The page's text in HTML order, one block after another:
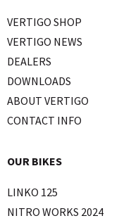
VERTIGO SHOP
VERTIGO NEWS
DEALERS
DOWNLOADS
ABOUT VERTIGO
CONTACT INFO
OUR BIKES
LINKO 125
NITRO WORKS 2024